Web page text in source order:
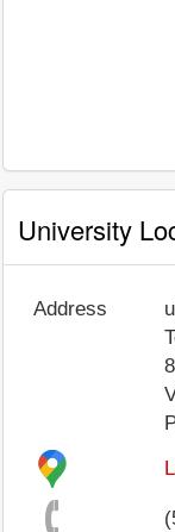
University
Address